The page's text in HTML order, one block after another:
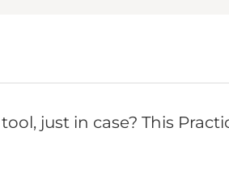
just in case? This